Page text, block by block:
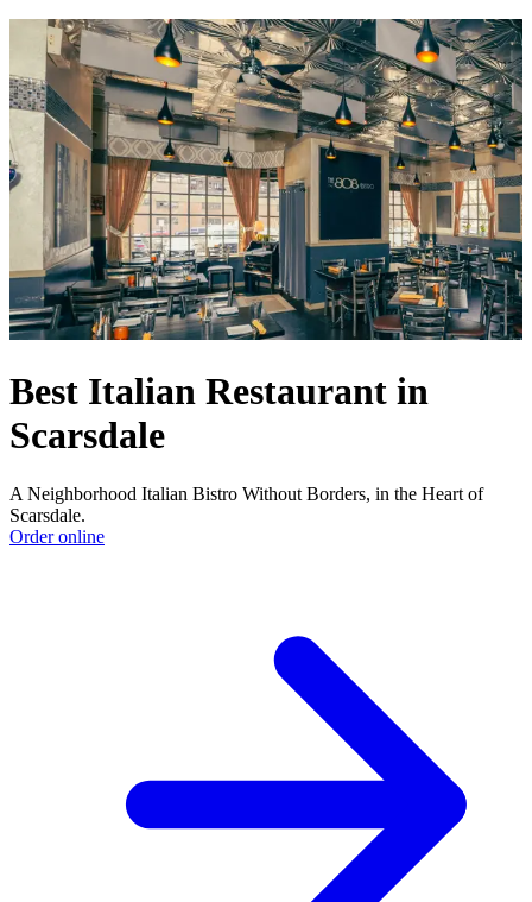
Best Italian Restaurant in
Scarsdale
A Neighborhood Italian Bistro Without Borders, in the Heart of
Scarsdale.
Order online